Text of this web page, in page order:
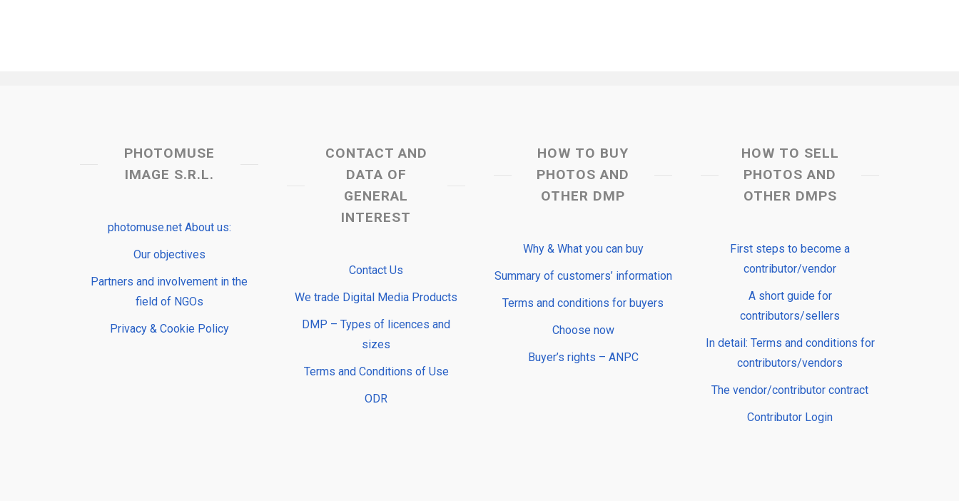
PHOTOMUSE
IMAGE S.R.L.
photomuse.net About us:
Our objectives
Partners and involvement in the
field of NGOs
Privacy & Cookie Policy
CONTACT AND
DATA OF
GENERAL
INTEREST
Contact Us
We trade Digital Media Products
DMP – Types of licences and
sizes
Terms and Conditions of Use
ODR
HOW TO BUY
PHOTOS AND
OTHER DMP
Why & What you can buy
Summary of customers’ information
Terms and conditions for buyers
Choose now
Buyer’s rights – ANPC
HOW TO SELL
PHOTOS AND
OTHER DMPS
First steps to become a
contributor/vendor
A short guide for
contributors/sellers
In detail: Terms and conditions for
contributors/vendors
The vendor/contributor contract
Contributor Login